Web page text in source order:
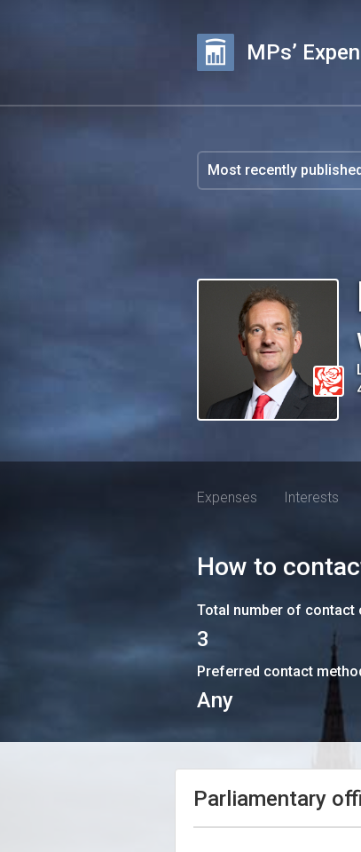
MPs’
Expenses Interests
How to
Total number of contact
3
Preferred contact
Any
Parliamentary